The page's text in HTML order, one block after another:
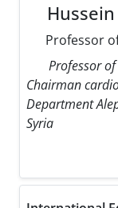
Professor
Professor
Chairman
Department
Syria